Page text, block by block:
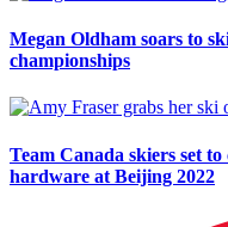
Megan Oldham soars to
championships
Team Canada skiers set
hardware at Beijing 2022